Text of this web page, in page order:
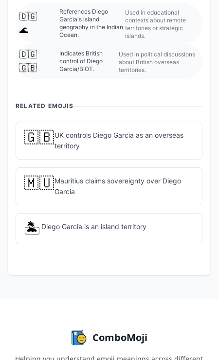
🇩🇬
🌊
References Diego
Garcia's island
geography in the Indian
Ocean.
Used in educational
contexts about remote
territories or strategic
islands.
🇩🇬
🇬🇧
Indicates British
control of Diego
Garcia/BIOT.
Used in political discussions
about British overseas
territories.
RELATED EMOJIS
🇬🇧UK controls Diego Garcia as an overseas
territory
🇲🇺Mauritius claims sovereignty over Diego
Garcia
🏝️ Diego Garcia is an island territory
ComboMoji